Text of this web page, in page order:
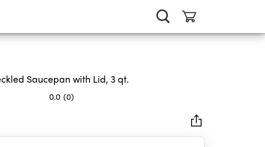
Saucepan with Lid, 3 qt.
0.0 (0)